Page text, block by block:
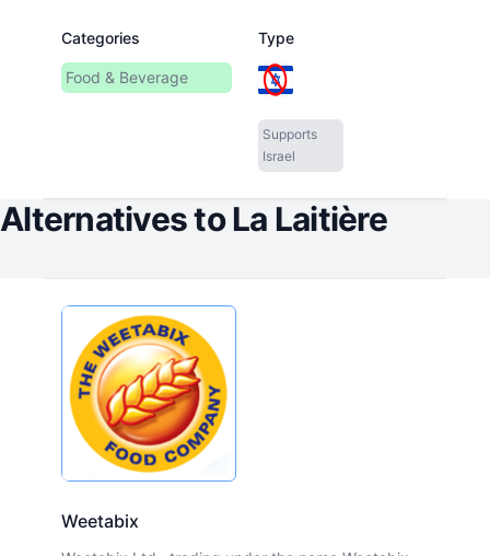
Categories
Food & Beverage
Type
Supports
Israel
Alternatives toLa Laitière
Weetabix